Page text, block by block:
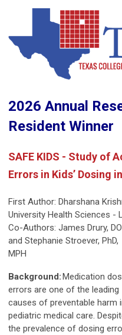
2026 Annual
Resident Winner
SAFE KIDS - Study of
Errors in Kids’ Dosing
First Author: Dharshana
University Health Sciences -
Co-Authors: James Drury, DO
and Stephanie Stroever, PhD,
MPH
Background:Medication
errors are one of the leading
causes of preventable harm
pediatric medical care.
the prevalence of dosing